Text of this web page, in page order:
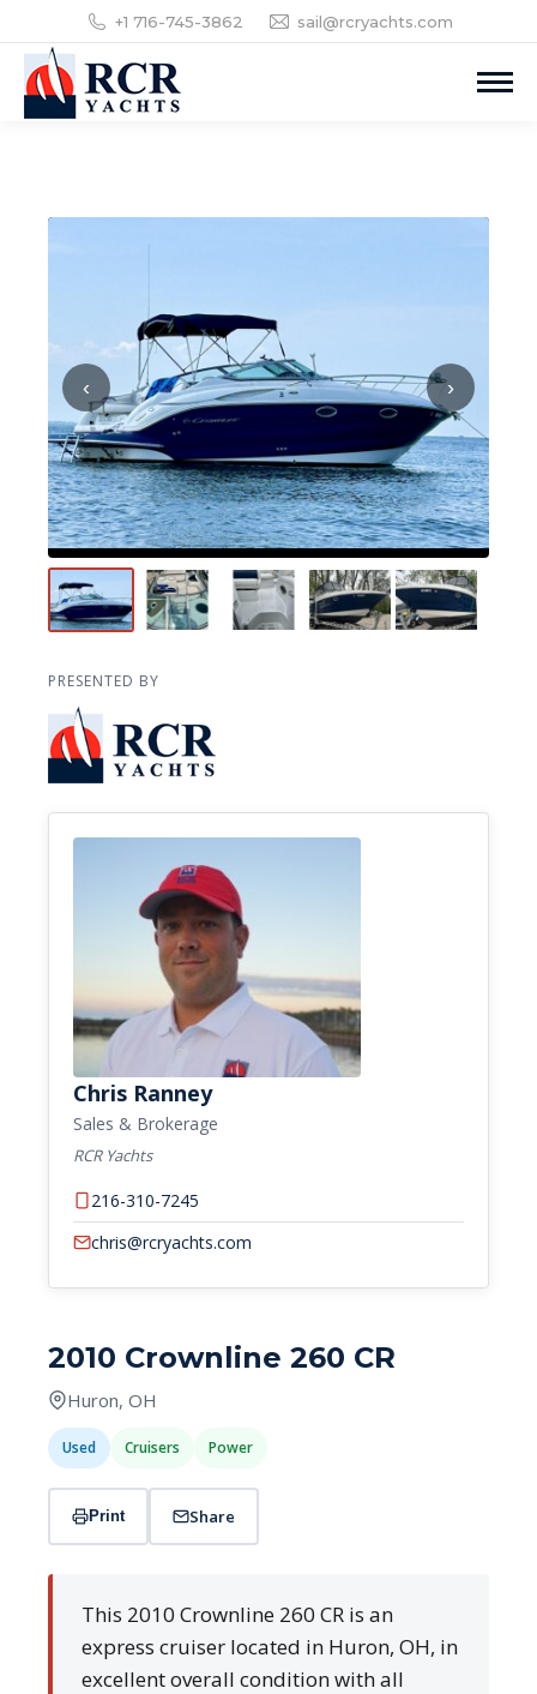
+1 716-745-3862 sail@rcryachts.com
‹ ›
PRESENTED BY
Chris Ranney
Sales & Brokerage
RCR Yachts
216-310-7245
chris@rcryachts.com
2010 Crownline 260 CR
Huron, OH
Used Cruisers Power
Print Share
This 2010 Crownline 260 CR is an
express cruiser located in Huron, OH, in
excellent overall condition with all